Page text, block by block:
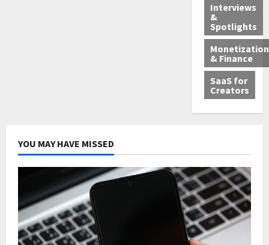
Interviews
&
Spotlights
Monetization
& Finance
SaaS for
Creators
YOU MAY HAVE MISSED